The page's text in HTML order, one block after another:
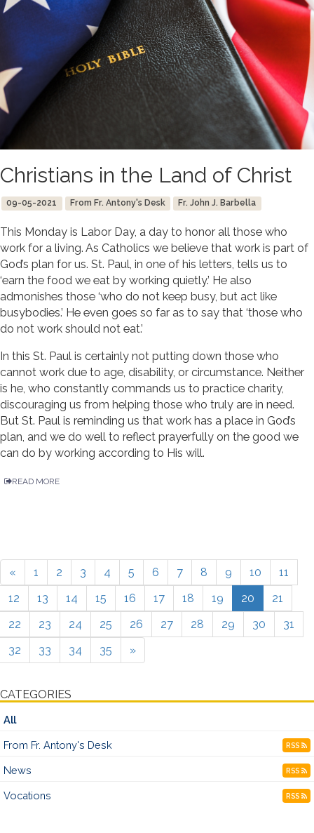
Christians in the Land of Christ
09-05-2021 From Fr. Antony's Desk Fr. John J. Barbella
This Monday is Labor Day, a day to honor all those who
work for a living. As Catholics we believe that work is part of
God’s plan for us. St. Paul, in one of his letters, tells us to
‘earn the food we eat by working quietly.’ He also
admonishes those ‘who do not keep busy, but act like
busybodies.’ He even goes so far as to say that ‘those who
do not work should not eat.’
In this St. Paul is certainly not putting down those who
cannot work due to age, disability, or circumstance. Neither
is he, who constantly commands us to practice charity,
discouraging us from helping those who truly are in need.
But St. Paul is reminding us that work has a place in God’s
plan, and we do well to reflect prayerfully on the good we
can do by working according to His will.
READ MORE
« 1 2 3 4 5 6 7 8 9 10
11
12
13 14 15 16 17 18 19 20
21
22
23 24 25 26 27 28 29 30
31
32
33 34 35 »
CATEGORIES
All
From Fr. Antony's Desk RSS
News RSS
Vocations RSS